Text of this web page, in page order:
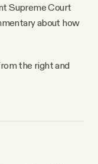
Supreme Court
about how
the right and